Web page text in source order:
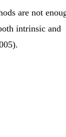
are not
intrinsic and